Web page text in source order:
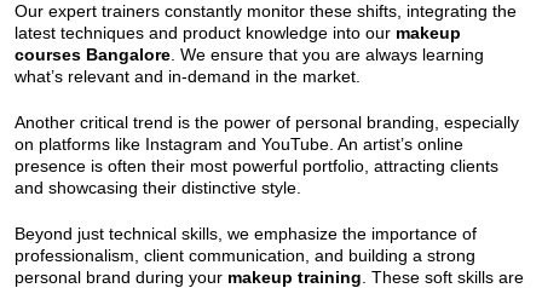
Our expert trainers constantly monitor these shifts, integrating the
latest techniques and product knowledge into our makeup
courses Bangalore . We ensure that you are always learning
what’s relevant and in-demand in the market.
Another critical trend is the power of personal branding, especially
on platforms like Instagram and YouTube. An artist’s online
presence is often their most powerful portfolio, attracting clients
and showcasing their distinctive style.
Beyond just technical skills, we emphasize the importance of
professionalism, client communication, and building a strong
personal brand during your makeup training . These soft skills are